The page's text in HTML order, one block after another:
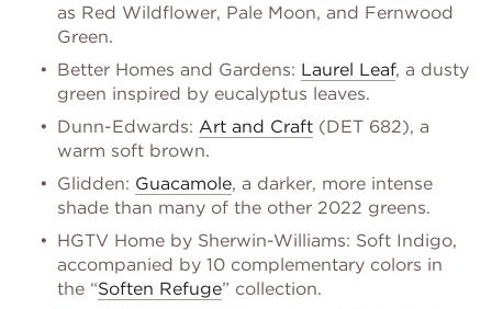
as Red Wildflower, Pale Moon, and Fernwood
Green.
Better Homes and Gardens: Laurel Leaf, a dusty
green inspired by eucalyptus leaves.
Dunn-Edwards: Art and Craft (DET 682), a
warm soft brown.
Glidden: Guacamole, a darker, more intense
shade than many of the other 2022 greens.
HGTV Home by Sherwin-Williams: Soft Indigo,
accompanied by 10 complementary colors in
the “Soften Refuge” collection.